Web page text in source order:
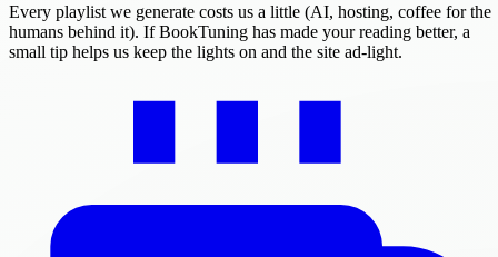
Every playlist we generate costs us a little (AI, hosting, coffee for the
humans behind it). If BookTuning has made your reading better, a
small tip helps us keep the lights on and the site ad-light.